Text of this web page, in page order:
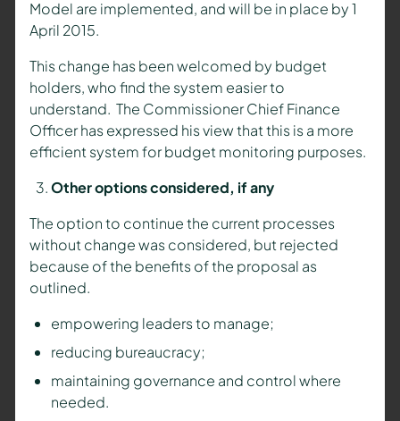
Model are implemented, and will be in place by 1
April 2015.
This change has been welcomed by budget
holders, who find the system easier to
understand. The Commissioner Chief Finance
Officer has expressed his view that this is a more
efficient system for budget monitoring purposes.
Other options considered, if any
The option to continue the current processes
without change was considered, but rejected
because of the benefits of the proposal as
outlined.
empowering leaders to manage;
reducing bureaucracy;
maintaining governance and control where
needed.